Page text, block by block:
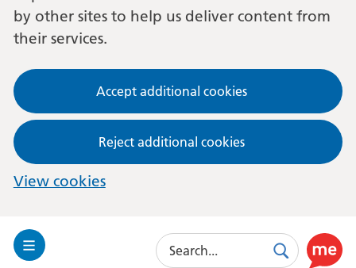
by other sites to help us deliver content from
their services.
Accept additional cookies
Reject additional cookies
View cookies
Toggle
Search
SearchUse